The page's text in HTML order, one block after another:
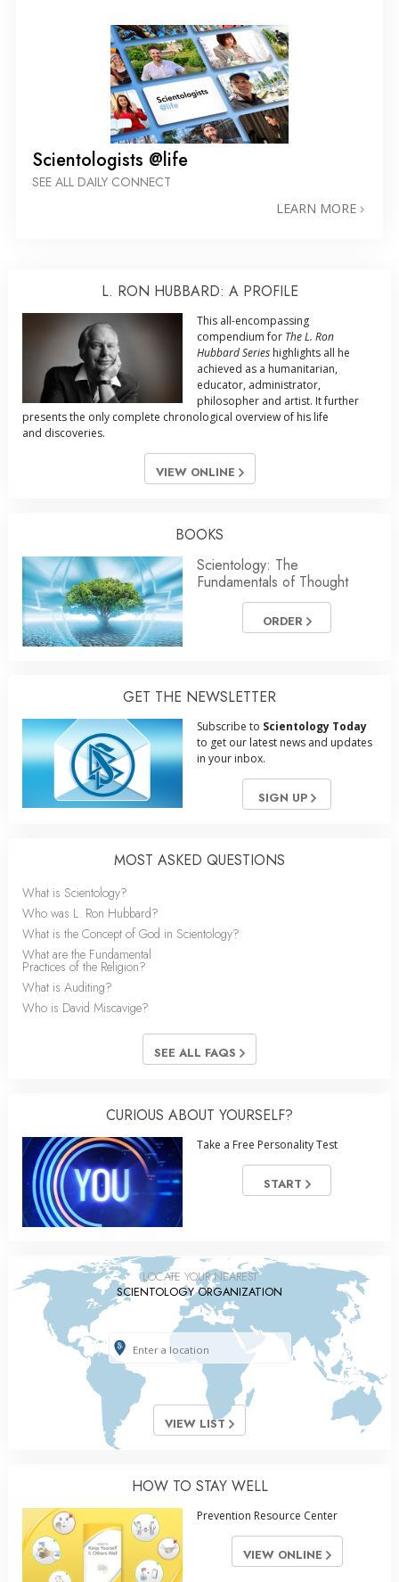
Scientologists @life
SEE ALL DAILY CONNECT
LEARN MORE
L. RON HUBBARD: A PROFILE
This all-encompassing
compendium for The L. Ron
Hubbard Series highlights all he
achieved as a humanitarian,
educator, administrator,
philosopher and artist. It further
presents the only complete chronological overview of his life
and discoveries.
VIEW ONLINE
BOOKS
Scientology: The
Fundamentals of Thought
ORDER
GET THE NEWSLETTER
Subscribe to Scientology Today
to get our latest news and updates
in your inbox.
SIGN UP
MOST ASKED QUESTIONS
What is Scientology?
Who was L. Ron Hubbard?
What is the Concept of God in Scientology?
What are the Fundamental
Practices of the Religion?
What is Auditing?
Who is David Miscavige?
SEE ALL FAQS
CURIOUS ABOUT YOURSELF?
Take a Free Personality Test
START
LOCATE YOUR NEAREST
SCIENTOLOGY ORGANIZATION
VIEW LIST
HOW TO STAY WELL
Prevention Resource Center
VIEW ONLINE